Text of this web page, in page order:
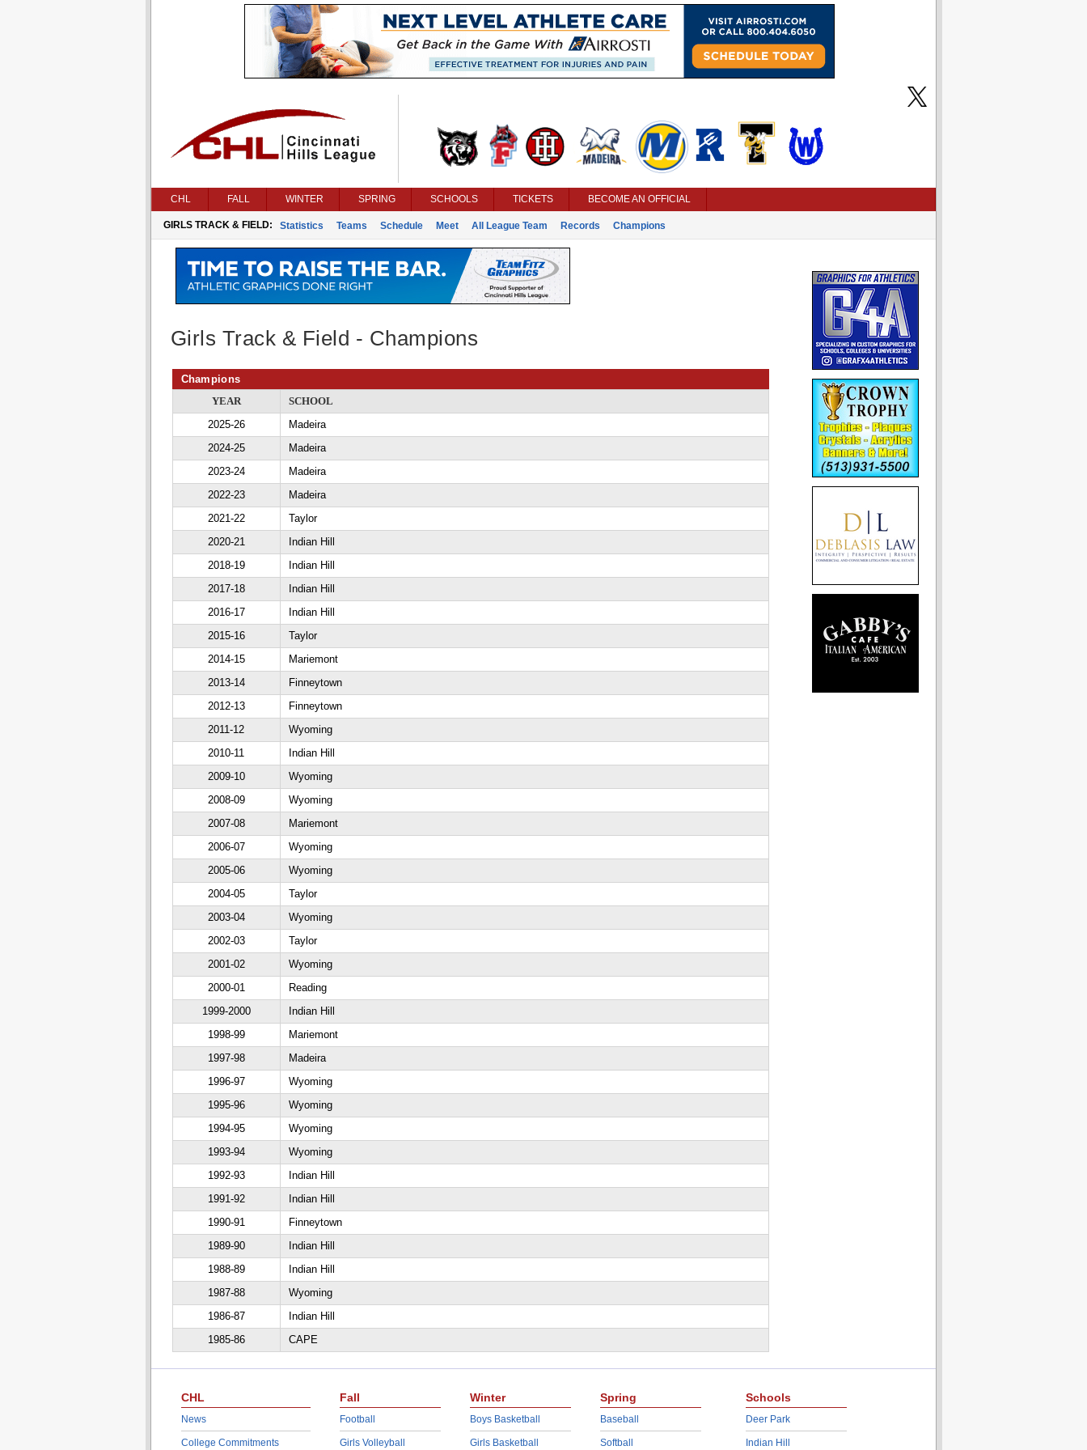
CHL FALL WINTER SPRING SCHOOLS TICKETS BECOME AN OFFICIAL
GIRLS TRACK & FIELD: Statistics Teams Schedule Meet All League Team Records Champions
Girls Track & Field - Champions
Champions
YEAR
SCHOOL
2025-26
Madeira
2024-25
Madeira
2023-24
Madeira
2022-23
Madeira
2021-22
Taylor
2020-21
Indian Hill
2018-19
Indian Hill
2017-18
Indian Hill
2016-17
Indian Hill
2015-16
Taylor
2014-15
Mariemont
2013-14
Finneytown
2012-13
Finneytown
2011-12
Wyoming
2010-11
Indian Hill
2009-10
Wyoming
2008-09
Wyoming
2007-08
Mariemont
2006-07
Wyoming
2005-06
Wyoming
2004-05
Taylor
2003-04
Wyoming
2002-03
Taylor
2001-02
Wyoming
2000-01
Reading
1999-2000
Indian Hill
1998-99
Mariemont
1997-98
Madeira
1996-97
Wyoming
1995-96
Wyoming
1994-95
Wyoming
1993-94
Wyoming
1992-93
Indian Hill
1991-92
Indian Hill
1990-91
Finneytown
1989-90
Indian Hill
1988-89
Indian Hill
1987-88
Wyoming
1986-87
Indian Hill
1985-86
CAPE
CHL
News
College Commitments
Fall
Football
Girls Volleyball
Winter
Boys Basketball
Girls Basketball
Spring
Baseball
Softball
Schools
Deer Park
Indian Hill